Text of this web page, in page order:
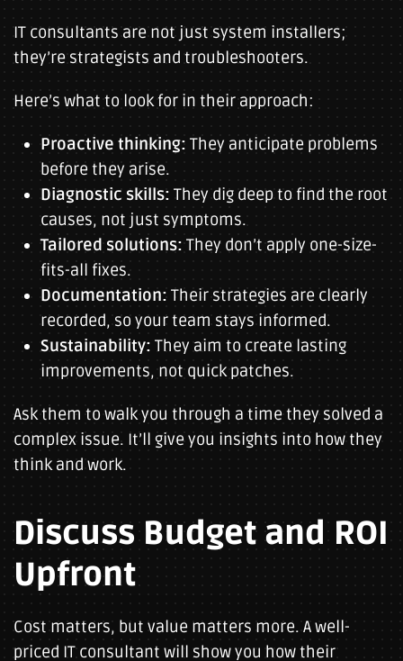
IT consultants are not just system installers;
they’re strategists and troubleshooters.
Here’s what to look for in their approach:
Proactive thinking: They anticipate problems
before they arise.
Diagnostic skills: They dig deep to find the root
causes, not just symptoms.
Tailored solutions: They don’t apply one-size-
fits-all fixes.
Documentation: Their strategies are clearly
recorded, so your team stays informed.
Sustainability: They aim to create lasting
improvements, not quick patches.
Ask them to walk you through a time they solved a
complex issue. It’ll give you insights into how they
think and work.
Discuss Budget and ROI
Upfront
Cost matters, but value matters more. A well-
priced IT consultant will show you how their